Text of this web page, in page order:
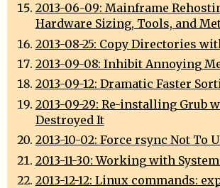
2013-06-09: Mainframe
Hardware Sizing, Tools, and
2013-08-25: Copy Directories
2013-09-08: Inhibit Annoying
2013-09-12: Dramatic Faster
2013-09-29: Re-installing Grub
Destroyed It
2013-10-02: Force rsync Not To
2013-11-30: Working with
2013-12-12: Linux commands: